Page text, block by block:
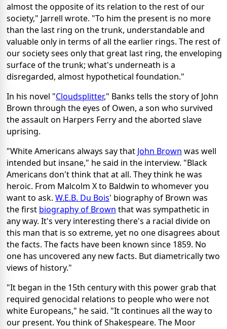
almost the opposite of its relation to the rest of our
society," Jarrell wrote. "To him the present is no more
than the last ring on the trunk, understandable and
valuable only in terms of all the earlier rings. The rest of
our society sees only that great last ring, the enveloping
surface of the trunk; what's underneath is a
disregarded, almost hypothetical foundation."
In his novel "Cloudsplitter," Banks tells the story of John
Brown through the eyes of Owen, a son who survived
the assault on Harpers Ferry and the aborted slave
uprising.
"White Americans always say that John Brown was well
intended but insane," he said in the interview. "Black
Americans don't think that at all. They think he was
heroic. From Malcolm X to Baldwin to whomever you
want to ask. W.E.B. Du Bois' biography of Brown was
the first biography of Brown that was sympathetic in
any way. It's very interesting there's a racial divide on
this man that is so extreme, yet no one disagrees about
the facts. The facts have been known since 1859. No
one has uncovered any new facts. But diametrically two
views of history."
"It began in the 15th century with this power grab that
required genocidal relations to people who were not
white Europeans," he said. "It continues all the way to
our present. You think of Shakespeare. The Moor